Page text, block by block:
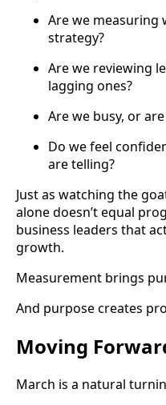
Are we measuring
strategy?
Are we reviewing
lagging ones?
Are we busy, or
Do we feel
are telling?
Just as watching the
alone doesn’t equal
business leaders that
growth.
Measurement brings
And purpose creates
Moving
March is a natural